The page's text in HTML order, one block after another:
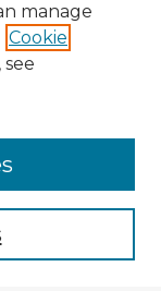
manage
Cookie